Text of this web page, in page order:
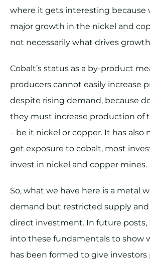
where it gets interesting because
major growth in the nickel and
not necessarily what drives
Cobalt’s status as a by-product
producers cannot easily increase
despite rising demand, because
they must increase production of
– be it nickel or copper. It has also
get exposure to cobalt, most
invest in nickel and copper mines.
So, what we have here is a metal
demand but restricted supply
direct investment. In future posts,
into these fundamentals to show
has been formed to give investors